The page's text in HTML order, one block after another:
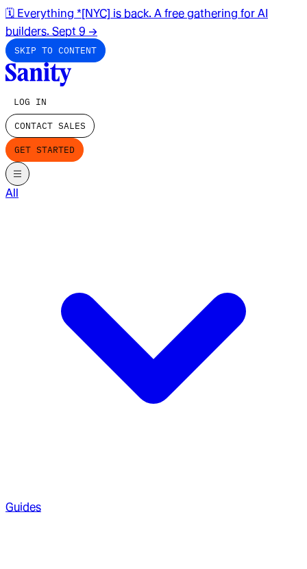
🗓️ Everything *[NYC] is back. A free gathering for AI
builders. Sept 9 →
SKIP TO CONTENT
LOG IN
CONTACT SALES
GET STARTED
All
Guides